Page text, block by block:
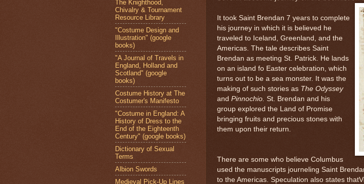
It took Saint Brendan 7 years to complete
his journey in which it is believed he
traveled to Iceland, Greenland, and the
Americas. The tale describes Saint
Brendan as meeting St. Patrick. He lands
on an island fo Easter celebration, which
turns out to be a sea monster. It was the
making of such stories as The Odyssey
and Pinnochio. St. Brendan and his
group explored the Land of Promise
bringing fruits and precious stones with
them upon their return.
There are some who believe Columbus
used the manuscripts journeling Saint
to the Americas. Speculation also states
The Knighthood,
Chivalry & Tournament
Resource Library
"Costume Design and
Illustration" (google
books)
"A Journal of Travels in
England, Holland and
Scotland" (google
books)
Costume History at The
Costumer's Manifesto
"Costume in England: A
History of Dress to the
End of the Eighteenth
Century" (google books)
Dictionary of Sexual
Terms
Albion Swords
Medieval Pick-Up Lines